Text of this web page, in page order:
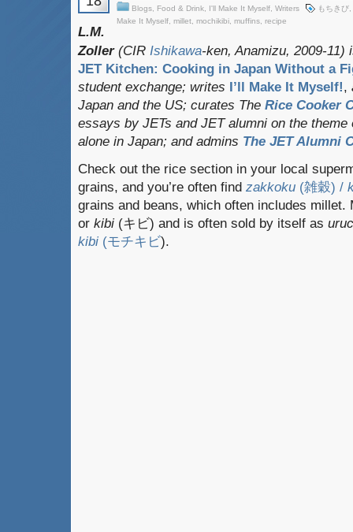
Blogs Food & Drink I'll Make It Myself Writers もちきび
Make It Myself millet mochikibi muffins recipe
L.M.
Zoller (CIR Ishikawa-ken, Anamizu, 2009-
JET Kitchen: Cooking in Japan Without a
student exchange; writes I’ll Make It Myself!,
Japan and the US; curates The Rice Cooker
essays by JETs and JET alumni on the
alone in Japan; and admins The JET Alumni
Check out the rice section in your local
grains, and you’re often find zakkoku (雑穀) /
grains and beans, which often includes
or kibi (キビ) and is often sold by itself as
kibi (モチキビ).